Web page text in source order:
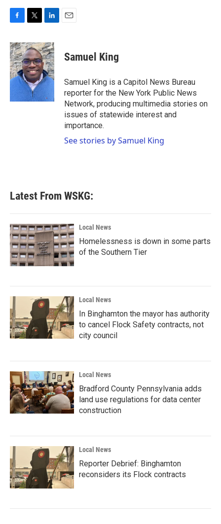
c
e
b
o
o
k
i
t
t
e
r
n
k
e
d
I
n
Samuel King
Samuel King is a Capitol News Bureau
reporter for the New York Public News
Network, producing multimedia stories on
issues of statewide interest and
importance.
See stories by Samuel King
Latest From WSKG:
Local News
Homelessness is down in some parts
of the Southern Tier
Local News
In Binghamton the mayor has authority
to cancel Flock Safety contracts, not
city council
Local News
Bradford County Pennsylvania adds
land use regulations for data center
construction
Local News
Reporter Debrief: Binghamton
reconsiders its Flock contracts